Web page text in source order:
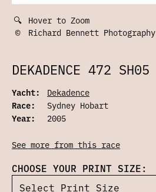
🔍 Hover to Zoom
©
Richard Bennett Photography
DEKADENCE 472 SH05
Yacht:
Dekadence
Race:
Sydney Hobart
Year:
2005
See more from this race
CHOOSE YOUR PRINT SIZE: